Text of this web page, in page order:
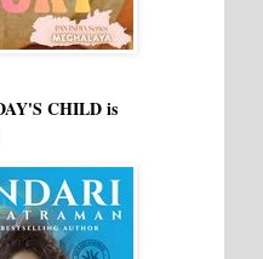
CHILD is